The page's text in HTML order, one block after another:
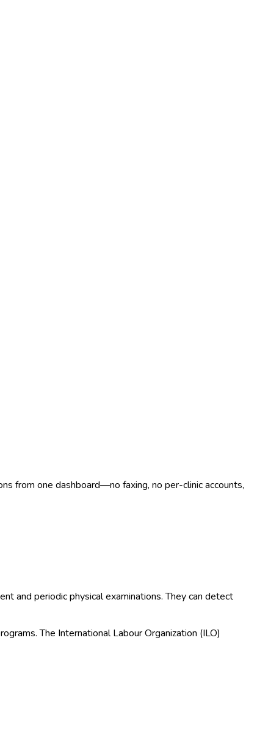
from one dashboard—no faxing, no per-clinic accounts,
and periodic physical examinations. They can detect
The International Labour Organization (ILO)